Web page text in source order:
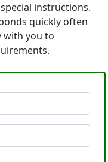
instructions.
quickly often
with you to